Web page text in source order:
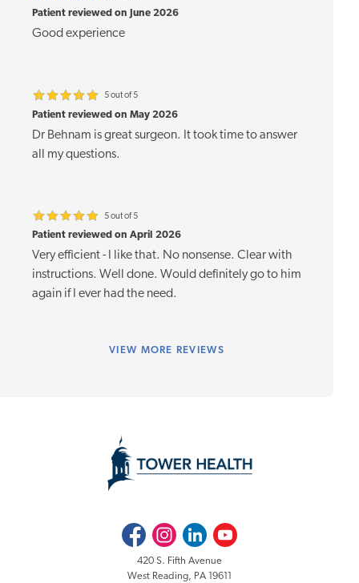
Patient reviewed on June 2026
Good experience
5 out of 5
Patient reviewed on May 2026
Dr Behnam is great surgeon. It took time to answer
all my questions.
5 out of 5
Patient reviewed on April 2026
Very efficient - I like that. No nonsense. Clear with
instructions. Well done. Would definitely go to him
again if I ever had the need.
VIEW MORE REVIEWS
FacebookInstagramLinkedInYoutube
420 S. Fifth Avenue
West Reading, PA 19611